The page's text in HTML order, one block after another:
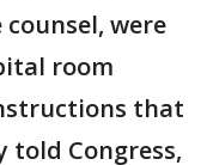
were
room
that
told Congress,